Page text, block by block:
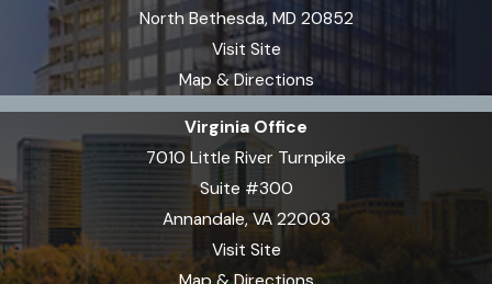
North Bethesda, MD 20852
Visit Site
Map & Directions
Virginia Office
7010 Little River Turnpike
Suite #300
Annandale, VA 22003
Visit Site